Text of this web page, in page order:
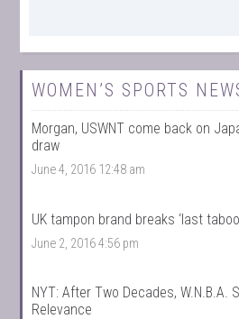
WOMEN’S SPORTS
Morgan, USWNT come back on
draw
June 4, 2016 12:48 am
UK tampon brand breaks ‘last
June 2, 2016 4:56 pm
NYT: After Two Decades, W.N.B.A.
Relevance